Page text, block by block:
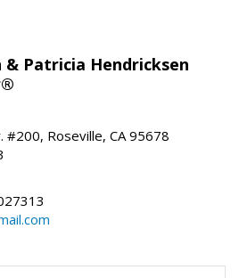
& Patricia Hendricksen
#200, Roseville, CA 95678